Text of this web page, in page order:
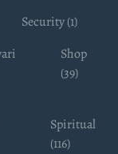
Security (1)
Shop
(39)
Spiritual
(116)